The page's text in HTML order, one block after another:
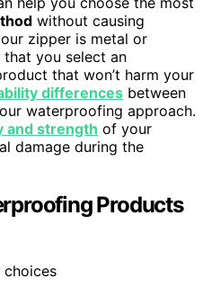
without causing
zipper is metal or
that you select an
that won’t harm your
differences between
waterproofing approach.
and strength of your
damage during the
Products